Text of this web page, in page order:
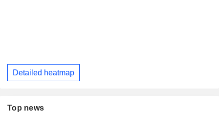
Detailed heatmap
Top news